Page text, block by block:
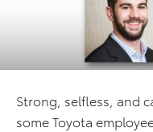
Strong, selfless, and
some Toyota